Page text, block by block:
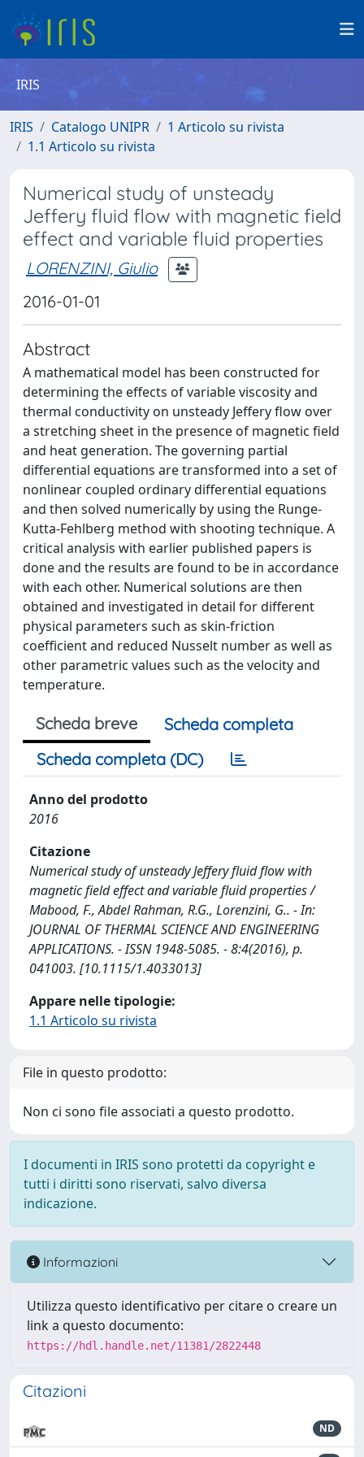
IRIS
IRIS Catalogo UNIPR
1 Articolo su rivista
1.1 Articolo su rivista
Numerical study of unsteady
Jeffery fluid flow with magnetic field
effect and variable fluid properties
LORENZINI, Giulio
2016-01-01
Abstract
A mathematical model has been constructed for
determining the effects of variable viscosity and
thermal conductivity on unsteady Jeffery flow over
a stretching sheet in the presence of magnetic field
and heat generation. The governing partial
differential equations are transformed into a set of
nonlinear coupled ordinary differential equations
and then solved numerically by using the Runge-
Kutta-Fehlberg method with shooting technique. A
critical analysis with earlier published papers is
done and the results are found to be in accordance
with each other. Numerical solutions are then
obtained and investigated in detail for different
physical parameters such as skin-friction
coefficient and reduced Nusselt number as well as
other parametric values such as the velocity and
temperature.
Scheda breve
Scheda completa
Scheda completa (DC)
Anno del prodotto
2016
Citazione
Numerical study of unsteady Jeffery fluid flow with
magnetic field effect and variable fluid properties /
Mabood, F., Abdel Rahman, R.G., Lorenzini, G.. - In:
JOURNAL OF THERMAL SCIENCE AND ENGINEERING
APPLICATIONS. - ISSN 1948-5085. - 8:4(2016), p.
041003. [10.1115/1.4033013]
Appare nelle tipologie:
1.1 Articolo su rivista
File in questo prodotto:
Non ci sono file associati a questo prodotto.
I documenti in IRIS sono protetti da copyright e
tutti i diritti sono riservati, salvo diversa
indicazione.
Informazioni
Utilizza questo identificativo per citare o creare un
link a questo documento:
https://hdl.handle.net/11381/2822448
Citazioni
ND